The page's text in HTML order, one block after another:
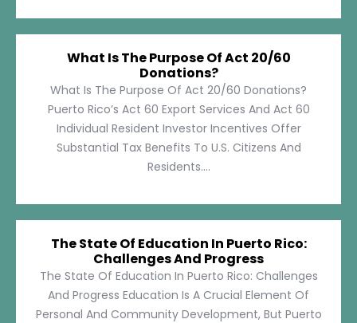
What Is The Purpose Of Act 20/60
Donations?
What Is The Purpose Of Act 20/60 Donations?
Puerto Rico’s Act 60 Export Services And Act 60
Individual Resident Investor Incentives Offer
Substantial Tax Benefits To U.S. Citizens And
Residents....
The State Of Education In Puerto Rico:
Challenges And Progress
The State Of Education In Puerto Rico: Challenges
And Progress Education Is A Crucial Element Of
Personal And Community Development, But Puerto